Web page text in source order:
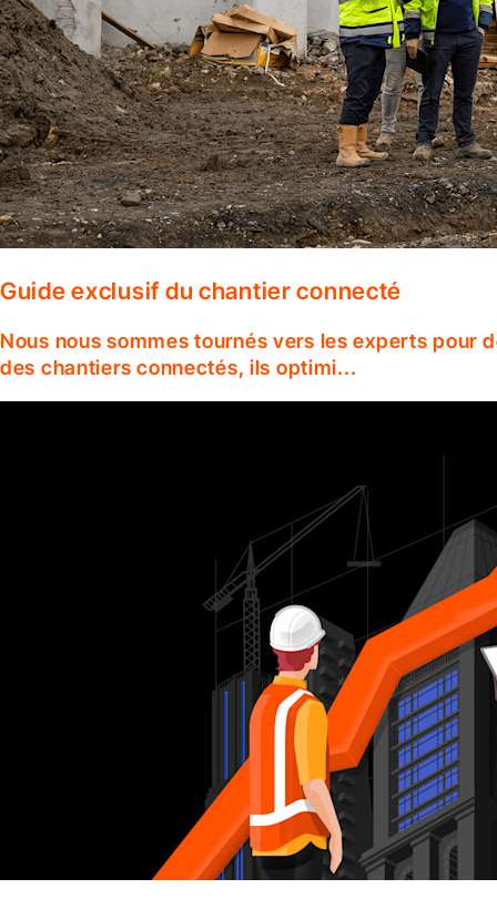
Guide exclusif du chantier connecté
Nous nous sommes tournés vers les experts pour
des chantiers connectés, ils optimi...